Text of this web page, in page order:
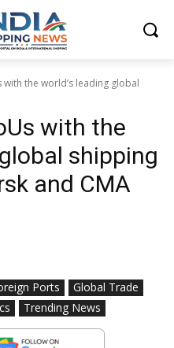
with the world’s leading global
with the
shipping
and CMA
Ports
Global Trade
Trending News